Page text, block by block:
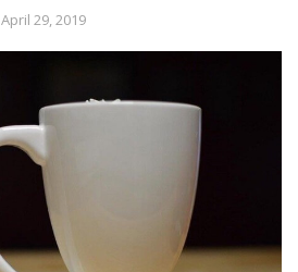
April 29, 2019